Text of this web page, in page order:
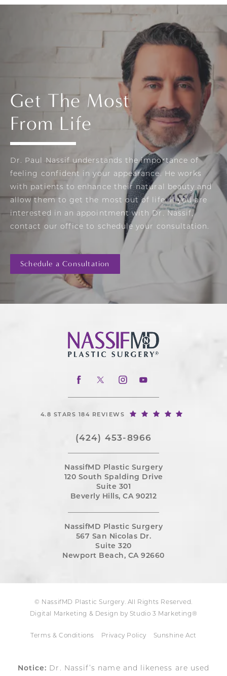
Get The Most
From Life
Dr. Paul Nassif understands the importance of
feeling confident in your appearance. He works
with patients to enhance their natural beauty and
allow them to get the most out of life. If you are
interested in an appointment with Dr. Nassif,
contact our office to schedule your consultation.
Schedule a Consultation
4.8 STARS 184 REVIEWS
(424) 453-8966
NassifMD Plastic Surgery
120 South Spalding Drive
Suite 301
Beverly Hills, CA 90212
NassifMD Plastic Surgery
567 San Nicolas Dr.
Suite 320
Newport Beach, CA 92660
© NassifMD Plastic Surgery. All Rights Reserved.
Digital Marketing & Design by Studio 3 Marketing®
Terms & Conditions Privacy Policy Sunshine Act
Notice: Dr. Nassif’s name and likeness are used